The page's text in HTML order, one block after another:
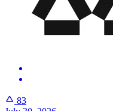
83